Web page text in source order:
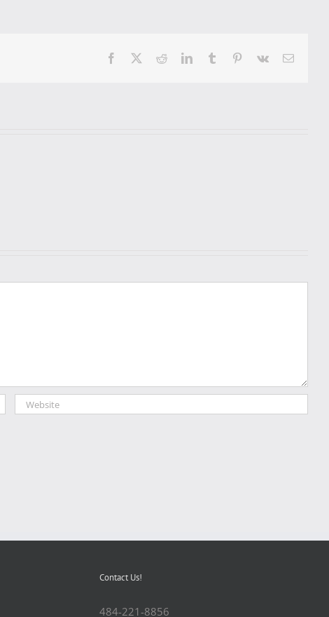
Facebook RedditLinkedInTumblr Pinterest
Vk Email
Contact Us!
484-221-8856